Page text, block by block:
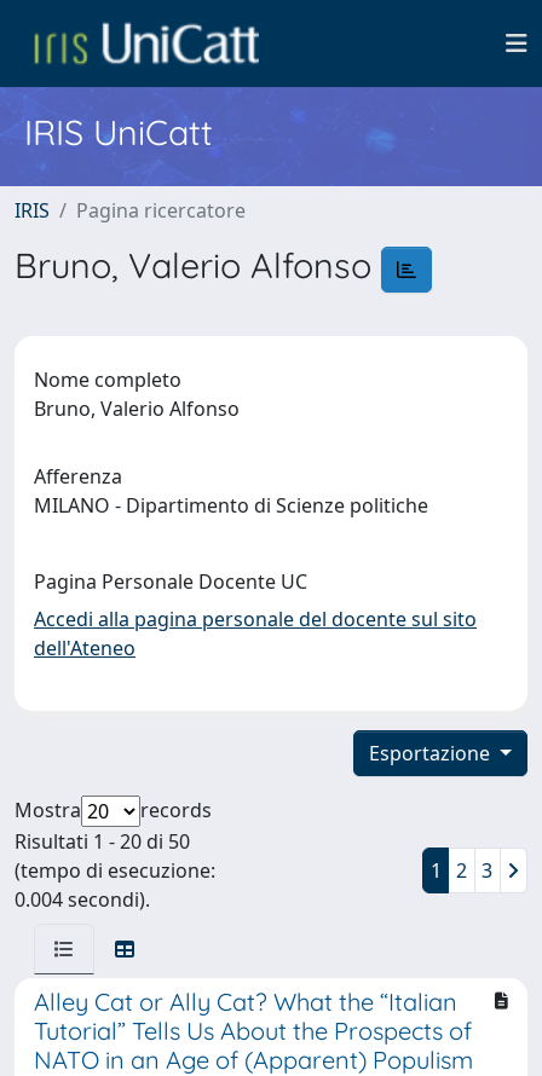
IRIS UniCatt
IRIS Pagina ricercatore
Bruno, Valerio Alfonso
Nome completo
Bruno, Valerio Alfonso
Afferenza
MILANO - Dipartimento di Scienze politiche
Pagina Personale Docente UC
Accedi alla pagina personale del docente sul sito
dell'Ateneo
Esportazione
Mostra
records
Risultati 1 - 20 di 50
(tempo di esecuzione:
0.004 secondi).
1 2 3
Alley Cat or Ally Cat? What the “Italian
Tutorial” Tells Us About the Prospects of
NATO in an Age of (Apparent) Populism